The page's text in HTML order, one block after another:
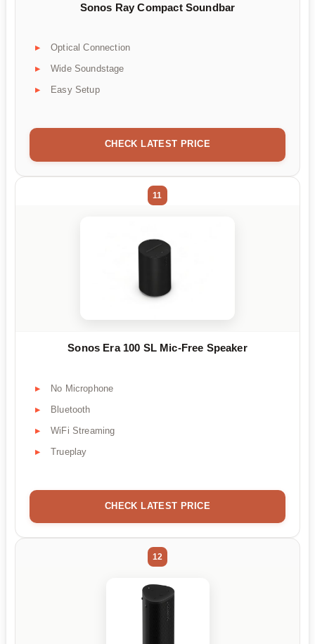
Sonos Ray Compact Soundbar
Optical Connection
Wide Soundstage
Easy Setup
CHECK LATEST PRICE
11
Sonos Era 100 SL Mic-Free Speaker
No Microphone
Bluetooth
WiFi Streaming
Trueplay
CHECK LATEST PRICE
12